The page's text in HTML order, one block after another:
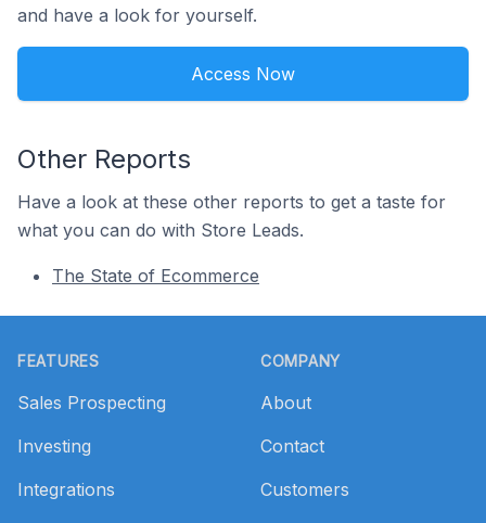
and have a look for yourself.
Access Now
Other Reports
Have a look at these other reports to get a taste for
what you can do with Store Leads.
The State of Ecommerce
FEATURES
Sales Prospecting
Investing
Integrations
COMPANY
About
Contact
Customers